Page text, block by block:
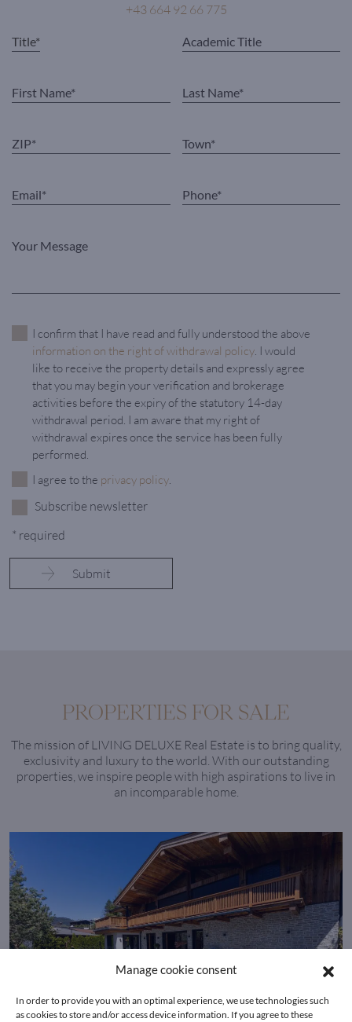
Manage cookie consent
In order to provide you with an optimal experience, we use technologies such
as cookies to store and/or access device information. If you agree to these
+43 664 92 66 775
I confirm that I have read and fully understood the above
information on the right of withdrawal policy . I would
like to receive the property details and expressly agree
that you may begin your verification and brokerage
activities before the expiry of the statutory 14-day
withdrawal period. I am aware that my right of
withdrawal expires once the service has been fully
performed.
I agree to the privacy policy
Subscribe newsletter
* required
PROPERTIES FOR SALE
The mission of LIVING DELUXE Real Estate is to bring quality,
exclusivity and luxury to the world. With our outstanding
properties, we inspire people with high aspirations to live in
an incomparable home.